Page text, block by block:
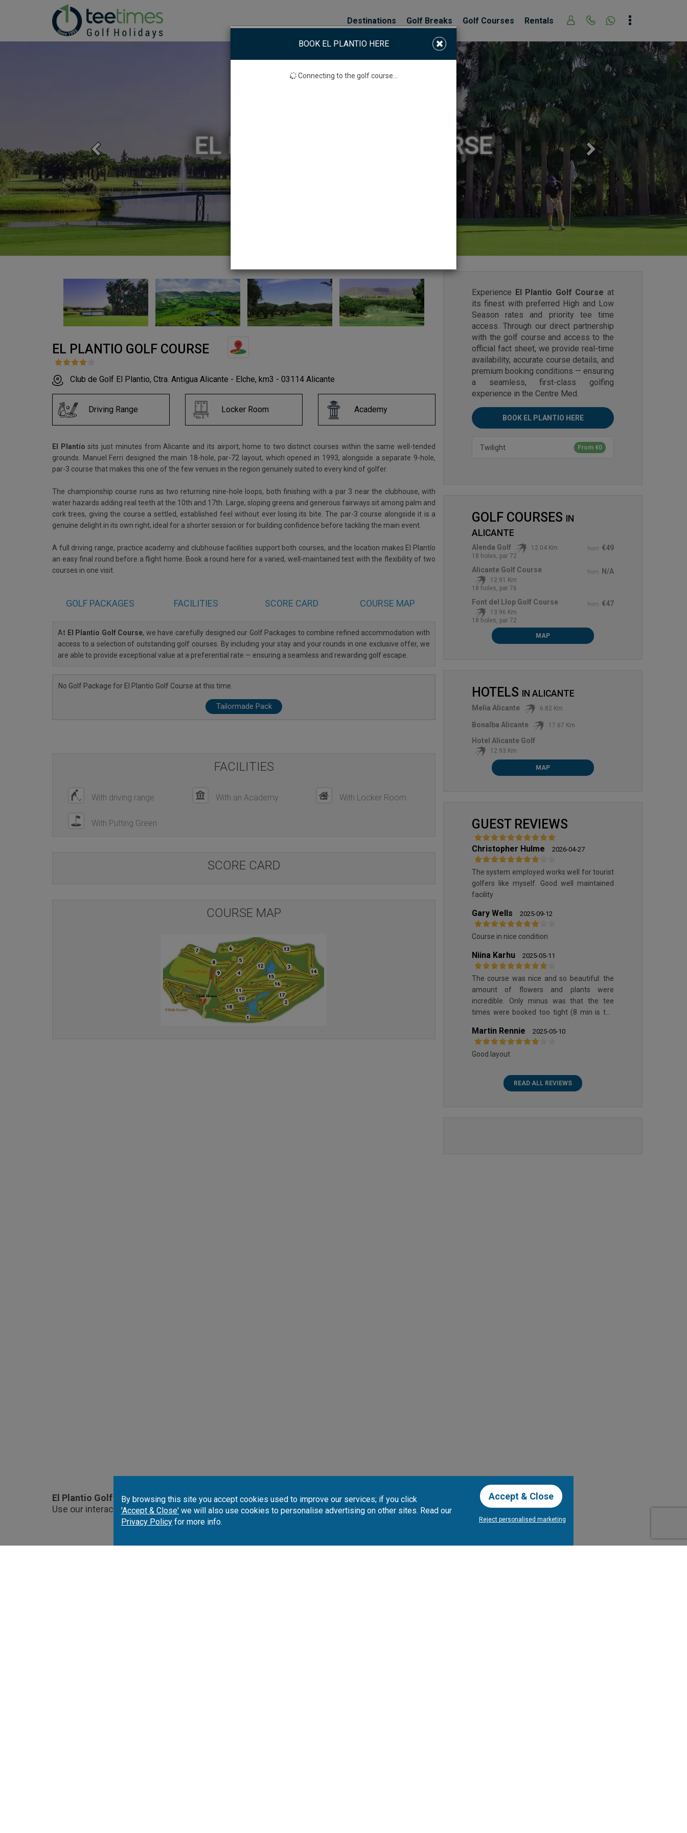
Destinations Golf Breaks Golf Courses Rentals
EL PLANTIO GOLF COURSE
Previous Next
EL PLANTIO GOLF COURSE
Club de Golf El Plantio, Ctra. Antigua Alicante - Elche, km3 - 03114 Alicante
Driving Range Locker Room Academy
El Plantío sits just minutes from Alicante and its airport, home to two distinct courses within the same well-tended
grounds. Manuel Ferri designed the main 18-hole, par-72 layout, which opened in 1993, alongside a separate 9-hole,
par-3 course that makes this one of the few venues in the region genuinely suited to every kind of golfer.
The championship course runs as two returning nine-hole loops, both finishing with a par 3 near the clubhouse, with
water hazards adding real teeth at the 10th and 17th. Large, sloping greens and generous fairways sit among palm and
cork trees, giving the course a settled, established feel without ever losing its bite. The par-3 course alongside it is a
genuine delight in its own right, ideal for a shorter session or for building confidence before tackling the main event.
A full driving range, practice academy and clubhouse facilities support both courses, and the location makes El Plantío
an easy final round before a flight home. Book a round here for a varied, well-maintained test with the flexibility of two
courses in one visit.
GOLF PACKAGES FACILITIES SCORE CARD COURSE MAP
At El Plantio Golf Course, we have carefully designed our Golf Packages to combine refined accommodation with
access to a selection of outstanding golf courses. By including your stay and your rounds in one exclusive offer, we
are able to provide exceptional value at a preferential rate — ensuring a seamless and rewarding golf escape.
No Golf Package for El Plantio Golf Course at this time.
Tailormade Pack
FACILITIES
With driving range With an Academy With Locker Room
With Putting Green
SCORE CARD
COURSE MAP
Experience El Plantio Golf Course at
its finest with preferred High and Low
Season rates and priority tee time
access. Through our direct partnership
with the golf course and access to the
official fact sheet, we provide real-time
availability, accurate course details, and
premium booking conditions — ensuring
a seamless, first-class golfing
experience in the Centre Med.
BOOK EL PLANTIO HERE
From €0
Twilight
GOLF COURSES
IN
ALICANTE
from €49
Alenda Golf
12.04 Km
18 holes, par 72
from N/A
Alicante Golf Course
12.91 Km
18 holes, par 76
from €47
Font del Llop Golf Course
13.96 Km
18 holes, par 72
MAP
HOTELS IN ALICANTE
Melia Alicante 6.82 Km
Bonalba Alicante 17.67 Km
Hotel Alicante Golf
12.93 Km
MAP
GUEST REVIEWS
Christopher Hulme 2026-04-27
The system employed works well for tourist
golfers like myself. Good well maintained
facility
Gary Wells 2025-09-12
Course in nice condition
Niina Karhu 2025-05-11
The course was nice and so beautiful: the
amount of flowers and plants were
incredible. Only minus was that the tee
times were booked too tight (8 min is too
Martin Rennie 2025-05-10
Good layout
READ ALL REVIEWS
El Plantio Golf Course Location.
Use our interactive map to choose and book your preferred golf courses.
INTERACTIVE MAP
BOOK EL PLANTIO HERE
Connecting to the golf course...
By browsing this site you accept cookies used to improve our services; if you click
'Accept & Close' we will also use cookies to personalise advertising on other sites. Read our
Privacy Policy for more info.
Accept & Close
Reject personalised marketing